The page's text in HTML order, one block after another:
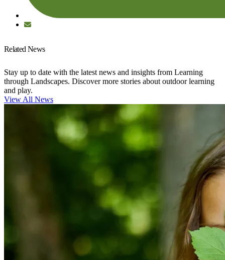
Related News
Stay up to date with the latest news and insights from Learning
through Landscapes. Discover more stories about outdoor learning
and play.
View All News